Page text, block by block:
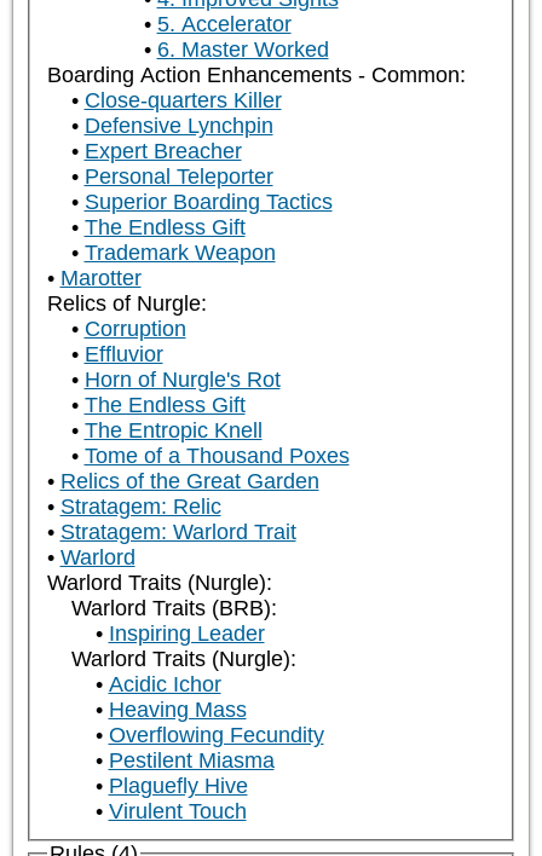
5. Accelerator
6. Master Worked
Boarding Action Enhancements - Common:
Close-quarters Killer
Defensive Lynchpin
Expert Breacher
Personal Teleporter
Superior Boarding Tactics
The Endless Gift
Trademark Weapon
Marotter
Relics of Nurgle:
Corruption
Effluvior
Horn of Nurgle's Rot
The Endless Gift
The Entropic Knell
Tome of a Thousand Poxes
Relics of the Great Garden
Stratagem: Relic
Stratagem: Warlord Trait
Warlord
Warlord Traits (Nurgle):
Warlord Traits (BRB):
Inspiring Leader
Warlord Traits (Nurgle):
Acidic Ichor
Heaving Mass
Overflowing Fecundity
Pestilent Miasma
Plaguefly Hive
Virulent Touch